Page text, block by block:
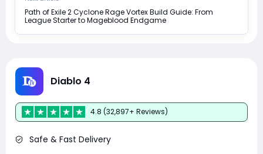
Path of Exile 2 Cyclone Rage Vortex Build Guide: From
League Starter to Mageblood Endgame
Diablo 4
4.8 (32,897+ Reviews)
Safe & Fast Delivery